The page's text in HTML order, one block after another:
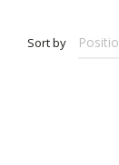
Sort by